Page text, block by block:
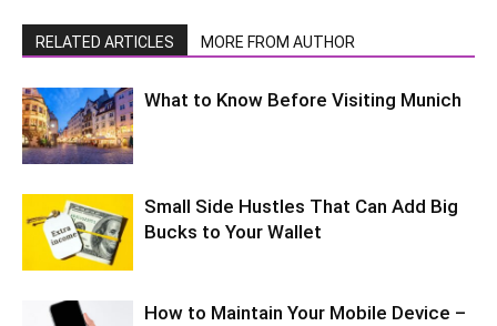
RELATED ARTICLES MORE FROM AUTHOR
What to Know Before Visiting Munich
Small Side Hustles That Can Add Big
Bucks to Your Wallet
How to Maintain Your Mobile Device –